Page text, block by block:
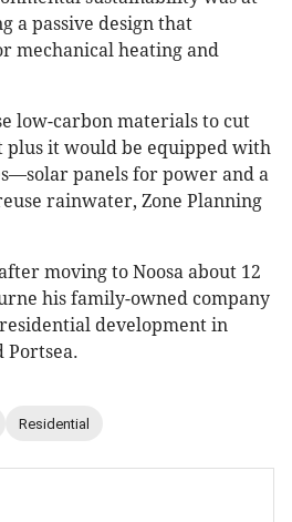
a passive design that
mechanical heating and
low-carbon materials to cut
plus it would be equipped with
panels for power and a
rainwater, Zone Planning
moving to Noosa about 12
his family-owned company
development in
Portsea.
Residential